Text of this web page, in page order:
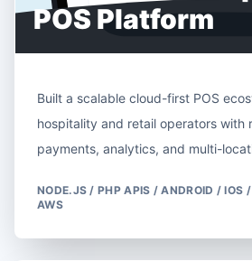
POS Platform
Built a scalable cloud-first POS
hospitality and retail operators with
payments, analytics, and multi-
NODE.JS / PHP APIS / ANDROID / IOS
AWS